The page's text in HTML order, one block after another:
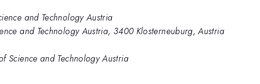
and Technology Austria
and Technology Austria, 3400 Klosterneuburg, Austria
Science and Technology Austria